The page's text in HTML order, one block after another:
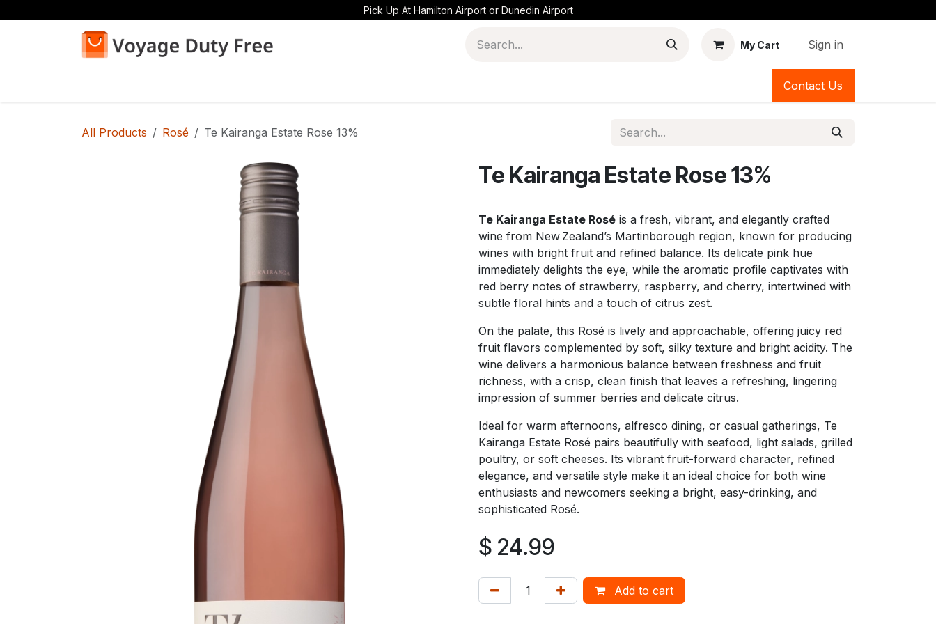
Pick Up At Hamilton Airport or Dunedin Airport
My Cart Sign in
Contact Us
All Products Rosé Te Kairanga Estate Rose 13%
Te Kairanga Estate Rose 13%
Te Kairanga Estate Rosé is a fresh, vibrant, and elegantly crafted
wine from New Zealand’s Martinborough region, known for producing
wines with bright fruit and refined balance. Its delicate pink hue
immediately delights the eye, while the aromatic profile captivates with
red berry notes of strawberry, raspberry, and cherry, intertwined with
subtle floral hints and a touch of citrus zest.
On the palate, this Rosé is lively and approachable, offering juicy red
fruit flavors complemented by soft, silky texture and bright acidity. The
wine delivers a harmonious balance between freshness and fruit
richness, with a crisp, clean finish that leaves a refreshing, lingering
impression of summer berries and delicate citrus.
Ideal for warm afternoons, alfresco dining, or casual gatherings, Te
Kairanga Estate Rosé pairs beautifully with seafood, light salads, grilled
poultry, or soft cheeses. Its vibrant fruit-forward character, refined
elegance, and versatile style make it an ideal choice for both wine
enthusiasts and newcomers seeking a bright, easy-drinking, and
sophisticated Rosé.
$ 24.99
Add to cart